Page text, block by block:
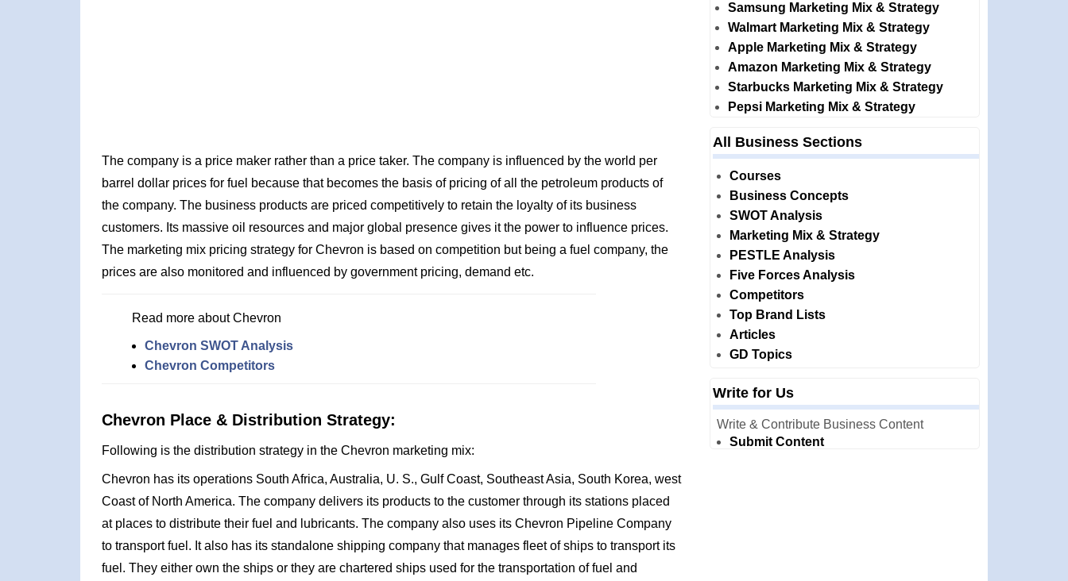
The company is a price maker rather than a price taker. The company is influenced by the world per
barrel dollar prices for fuel because that becomes the basis of pricing of all the petroleum products of
the company. The business products are priced competitively to retain the loyalty of its business
customers. Its massive oil resources and major global presence gives it the power to influence prices.
The marketing mix pricing strategy for Chevron is based on competition but being a fuel company, the
prices are also monitored and influenced by government pricing, demand etc.
Read more about Chevron
Chevron SWOT Analysis
Chevron Competitors
Chevron Place & Distribution Strategy:
Following is the distribution strategy in the Chevron marketing mix:
Chevron has its operations South Africa, Australia, U. S., Gulf Coast, Southeast Asia, South Korea, west
Coast of North America. The company delivers its products to the customer through its stations placed
at places to distribute their fuel and lubricants. The company also uses its Chevron Pipeline Company
to transport fuel. It also has its standalone shipping company that manages fleet of ships to transport its
fuel. They either own the ships or they are chartered ships used for the transportation of fuel and
Samsung Marketing Mix & Strategy
Walmart Marketing Mix & Strategy
Apple Marketing Mix & Strategy
Amazon Marketing Mix & Strategy
Starbucks Marketing Mix & Strategy
Pepsi Marketing Mix & Strategy
All Business Sections
Courses
Business Concepts
SWOT Analysis
Marketing Mix & Strategy
PESTLE Analysis
Five Forces Analysis
Competitors
Top Brand Lists
Articles
GD Topics
Write for Us
Write & Contribute Business Content
Submit Content